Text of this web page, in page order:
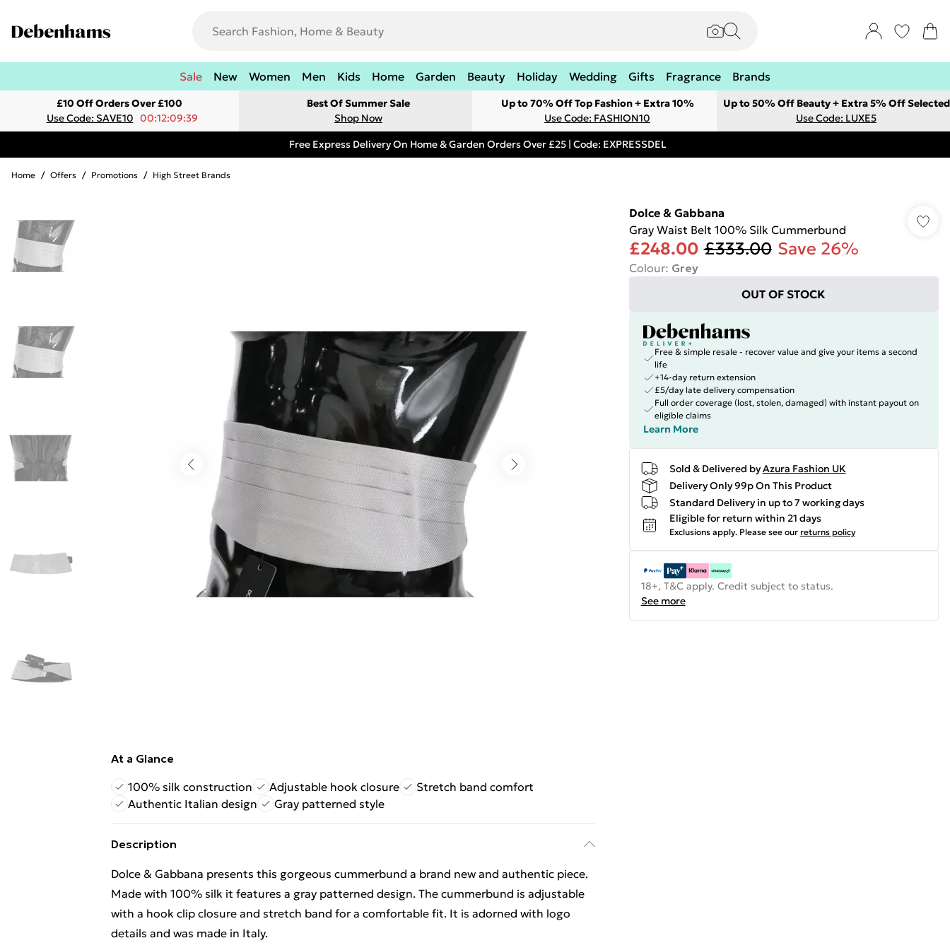
Sale New Women Men Kids Home Garden Beauty Holiday Wedding Gifts Fragrance Brands
£10 Off Orders Over £100
Use Code: SAVE10 00:12:09:39
Best Of Summer Sale
Shop Now
Up to 70% Off Top Fashion + Extra 10%
Use Code: FASHION10
Up to 50% Off Beauty + Extra 5% Off Selected
Use Code: LUXE5
Free Express Delivery On Home & Garden Orders Over £25 | Code: EXPRESSDEL
Home / Offers / Promotions / High Street Brands
At a Glance
100% silk construction
Adjustable hook closure
Stretch band comfort
Authentic Italian design
Gray patterned style
Description
Dolce & Gabbana presents this gorgeous cummerbund a brand new and authentic piece.
Made with 100% silk it features a gray patterned design. The cummerbund is adjustable
with a hook clip closure and stretch band for a comfortable fit. It is adorned with logo
details and was made in Italy.
Dolce & Gabbana
Gray Waist Belt 100% Silk Cummerbund
£248.00 £333.00 Save 26%
Colour: Grey
OUT OF STOCK
Free & simple resale - recover value and give your items a second
life
+14-day return extension
£5/day late delivery compensation
Full order coverage (lost, stolen, damaged) with instant payout on
eligible claims
Learn More
Sold & Delivered byAzura Fashion UK
Delivery Only 99p On This Product
Standard Delivery in up to 7 working days
Eligible for return within 21 days
Exclusions apply. Please see our returns policy
18+, T&C apply. Credit subject to status.
See more